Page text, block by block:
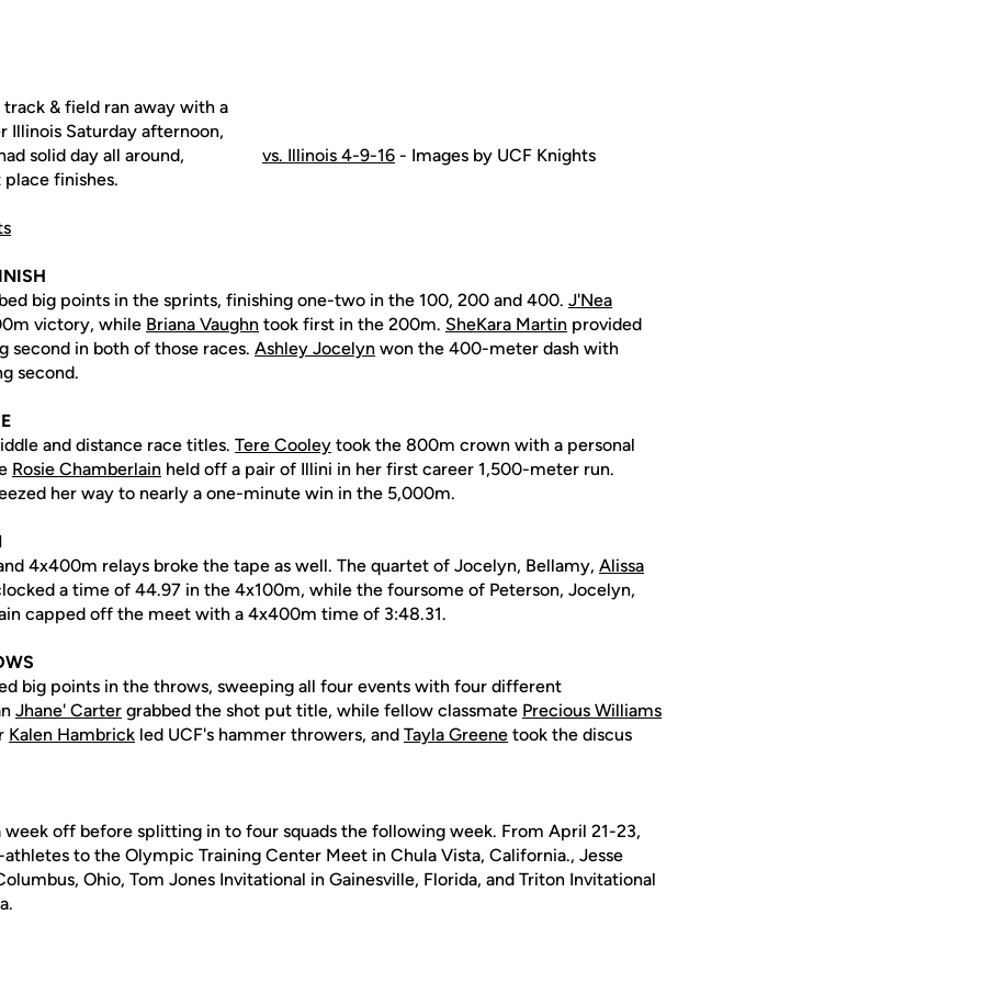
vs. Illinois 4-9-16 - Images by UCF Knights
track & field ran away with a
Illinois Saturday afternoon,
solid day all around,
finishes.
big points in the sprints, finishing one-two in the 100, 200 and 400. J'Nea
victory, while Briana Vaughn took first in the 200m. SheKara Martin provided
second in both of those races. Ashley Jocelyn won the 400-meter dash with
second.
and distance race titles. Tere Cooley took the 800m crown with a personal
Rosie Chamberlain held off a pair of Illini in her first career 1,500-meter run.
her way to nearly a one-minute win in the 5,000m.
4x400m relays broke the tape as well. The quartet of Jocelyn, Bellamy, Alissa
a time of 44.97 in the 4x100m, while the foursome of Peterson, Jocelyn,
capped off the meet with a 4x400m time of 3:48.31.
big points in the throws, sweeping all four events with four different
Jhane' Carter grabbed the shot put title, while fellow classmate Precious Williams
Kalen Hambrick led UCF's hammer throwers, and Tayla Greene took the discus
week off before splitting in to four squads the following week. From April 21-23,
to the Olympic Training Center Meet in Chula Vista, California., Jesse
Ohio, Tom Jones Invitational in Gainesville, Florida, and Triton Invitational